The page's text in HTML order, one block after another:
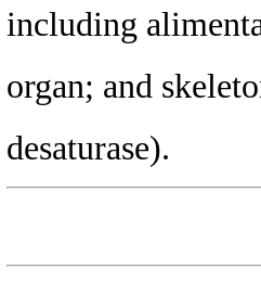
including
organ; and
desaturase).